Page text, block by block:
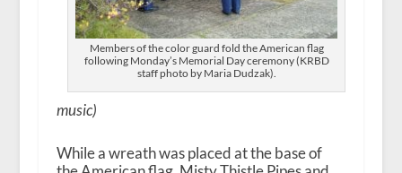
Members of the color guard fold the American flag
following Monday’s Memorial Day ceremony (KRBD
staff photo by Maria Dudzak).
music)
While a wreath was placed at the base of